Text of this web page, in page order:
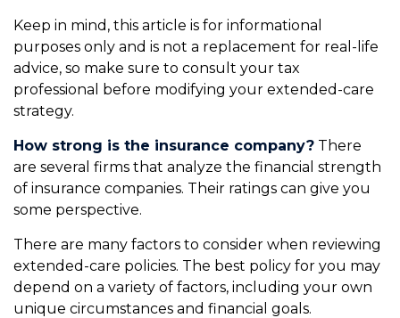
Keep in mind, this article is for informational
purposes only and is not a replacement for real-life
advice, so make sure to consult your tax
professional before modifying your extended-care
strategy.
How strong is the insurance company? There
are several firms that analyze the financial strength
of insurance companies. Their ratings can give you
some perspective.
There are many factors to consider when reviewing
extended-care policies. The best policy for you may
depend on a variety of factors, including your own
unique circumstances and financial goals.